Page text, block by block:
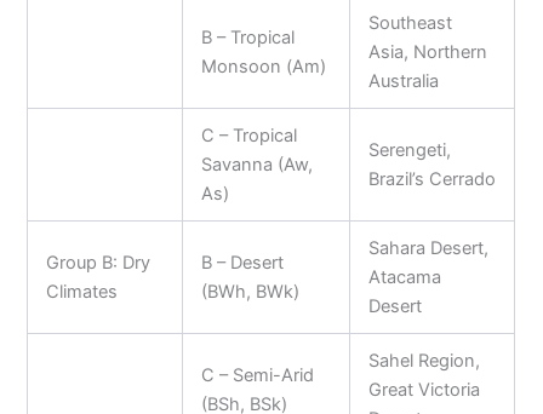
B – Tropical
Monsoon (Am)
Southeast
Asia, Northern
Australia
C – Tropical
Savanna (Aw,
As)
Serengeti,
Brazil’s Cerrado
Group B: Dry
Climates
B – Desert
(BWh, BWk)
Sahara Desert,
Atacama
Desert
C – Semi-Arid
(BSh, BSk)
Sahel Region,
Great Victoria